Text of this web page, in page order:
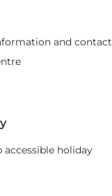
and contact
accessible holiday